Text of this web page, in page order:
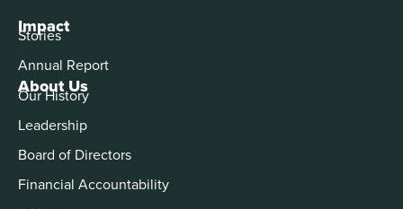
About Us
Our History
Leadership
Board of Directors
Financial Accountability
Impact
Stories
Annual Report